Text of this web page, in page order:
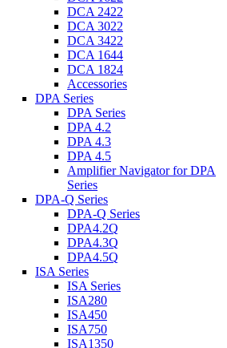
DCA 2422
DCA 3022
DCA 3422
DCA 1644
DCA 1824
Accessories
DPA Series
DPA Series
DPA 4.2
DPA 4.3
DPA 4.5
Amplifier Navigator for DPA
Series
DPA-Q Series
DPA-Q Series
DPA4.2Q
DPA4.3Q
DPA4.5Q
ISA Series
ISA Series
ISA280
ISA450
ISA750
ISA1350